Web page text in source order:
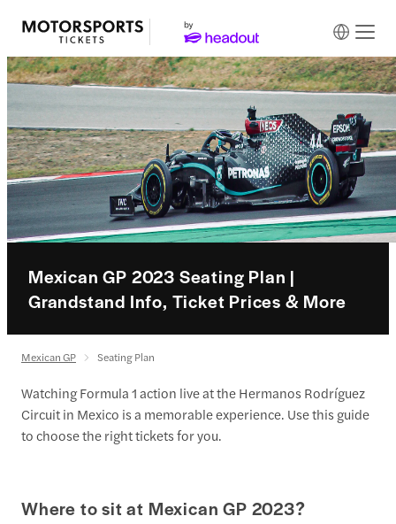
Mexican GP 2023 Seating Plan |
Grandstand Info, Ticket Prices & More
Mexican GP Seating Plan
Watching Formula 1 action live at the Hermanos Rodríguez
Circuit in Mexico is a memorable experience. Use this guide
to choose the right tickets for you.
Where to sit at Mexican GP 2023?